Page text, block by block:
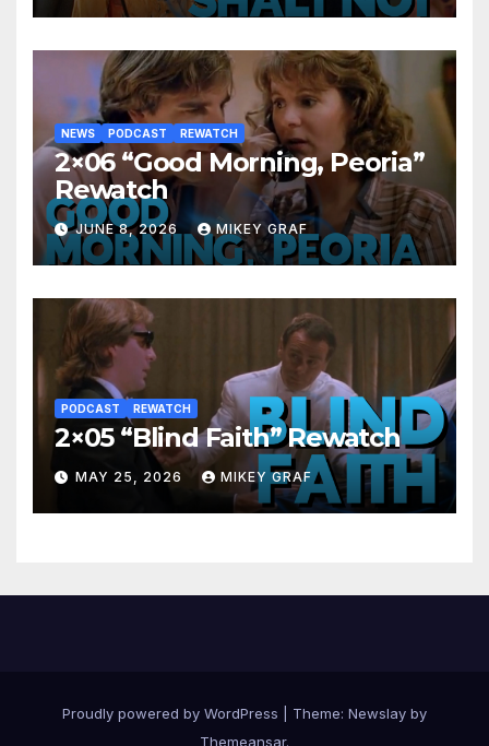
NEWS PODCAST REWATCH
2×06 “Good Morning, Peoria”
Rewatch
JUNE 8, 2026 MIKEY GRAF
PODCAST REWATCH
2×05 “Blind Faith” Rewatch
MAY 25, 2026 MIKEY GRAF
Proudly powered by WordPress Theme: Newslay by
Themeansar.